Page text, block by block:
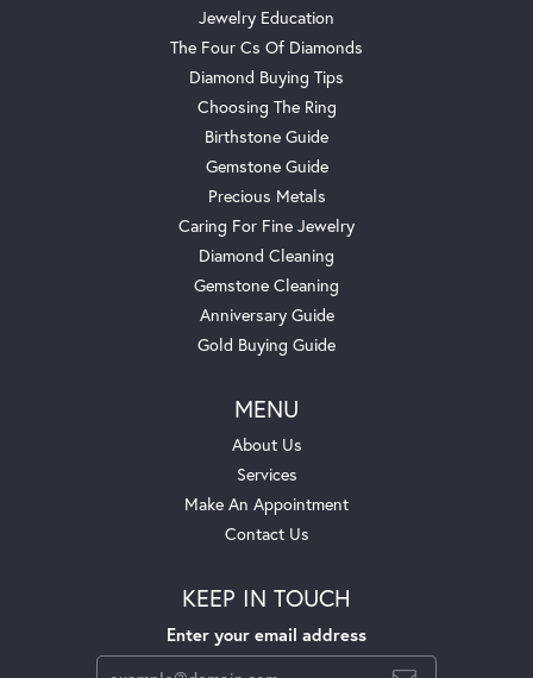
Jewelry Education
The Four Cs Of Diamonds
Diamond Buying Tips
Choosing The Ring
Birthstone Guide
Gemstone Guide
Precious Metals
Caring For Fine Jewelry
Diamond Cleaning
Gemstone Cleaning
Anniversary Guide
Gold Buying Guide
MENU
About Us
Services
Make An Appointment
Contact Us
KEEP IN TOUCH
Enter your email address